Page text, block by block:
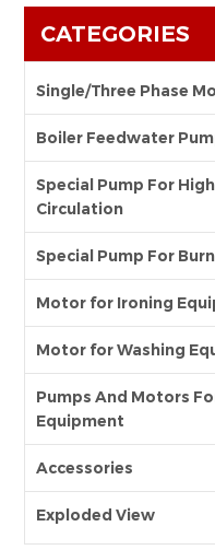
CATEGORIES
Single/Three Phase
Boiler Feedwater
Special Pump For
Circulation
Special Pump For
Motor for Ironing
Motor for Washing
Pumps And Motors
Equipment
Accessories
Exploded View